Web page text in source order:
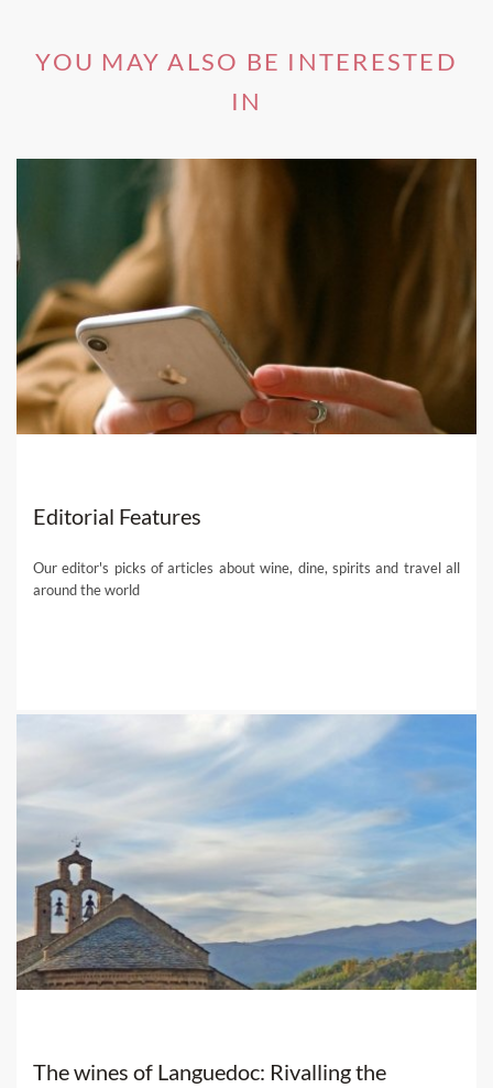
YOU MAY ALSO BE INTERESTED
IN
Editorial Features
Our editor's picks of articles about wine, dine, spirits and travel all
around the world
The wines of Languedoc: Rivalling the